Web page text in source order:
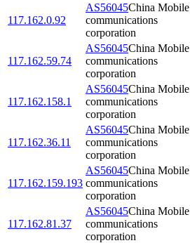
117.162.0.92
AS56045China Mobile
communications
corporation
117.162.59.74
AS56045China Mobile
communications
corporation
117.162.158.1
AS56045China Mobile
communications
corporation
117.162.36.11
AS56045China Mobile
communications
corporation
117.162.159.193
AS56045China Mobile
communications
corporation
117.162.81.37
AS56045China Mobile
communications
corporation